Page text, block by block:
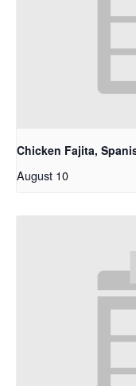
Chicken Fajita,
August 10